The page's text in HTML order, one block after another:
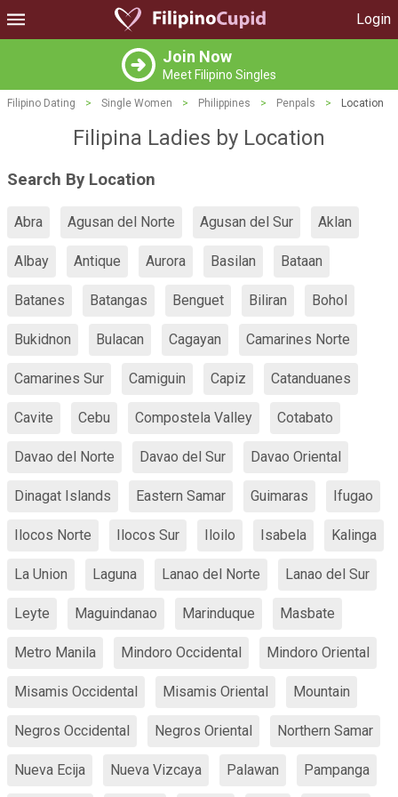
Login
Join Now
Meet Filipino Singles
Filipino Dating > Single Women > Philippines > Penpals > Location
Filipina Ladies by Location
Search By Location
Abra Agusan del Norte Agusan del Sur Aklan
Albay Antique Aurora Basilan Bataan
Batanes Batangas Benguet Biliran Bohol
Bukidnon Bulacan Cagayan Camarines Norte
Camarines Sur Camiguin Capiz Catanduanes
Cavite Cebu Compostela Valley Cotabato
Davao del Norte Davao del Sur Davao Oriental
Dinagat Islands Eastern Samar Guimaras Ifugao
Ilocos Norte Ilocos Sur Iloilo Isabela Kalinga
La Union Laguna Lanao del Norte Lanao del Sur
Leyte Maguindanao Marinduque Masbate
Metro Manila Mindoro Occidental Mindoro Oriental
Misamis Occidental Misamis Oriental Mountain
Negros Occidental Negros Oriental Northern Samar
Nueva Ecija Nueva Vizcaya Palawan Pampanga